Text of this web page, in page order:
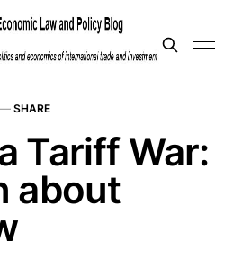
— SHARE
Tariff War:
about